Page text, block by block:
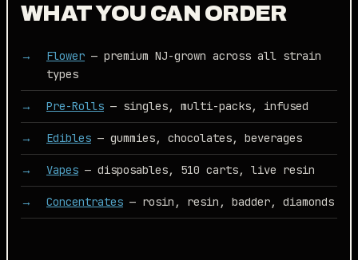
WHAT YOU CAN ORDER
Flower — premium NJ-grown across all strain
types
Pre-Rolls — singles, multi-packs, infused
Edibles — gummies, chocolates, beverages
Vapes — disposables, 510 carts, live resin
Concentrates — rosin, resin, badder, diamonds